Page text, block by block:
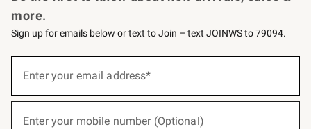
more.
Sign up for emails below or text to Join – text JOINWS to 79094.
below
Enter your email address*
Enter your mobile number (Optional)